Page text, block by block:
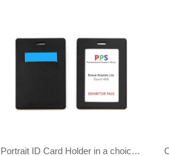
Portrait ID Card Holder in a choice of 20 colours in vegan matt velvet Torino.